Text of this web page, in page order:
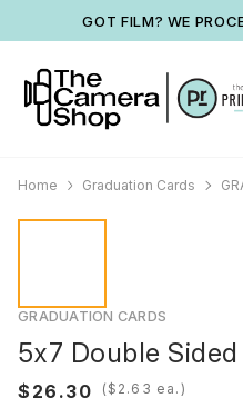
GOT FILM? WE
Home Graduation Cards
GRADUATION CARDS
5x7 Double
( ea.)